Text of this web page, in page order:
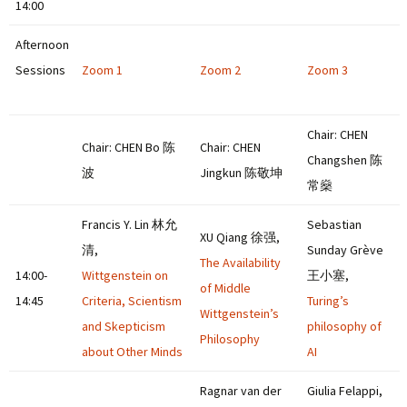
14:00
Afternoon
Sessions
Zoom 1 Zoom 2 Zoom 3
Chair: CHEN Bo 陈
波
Chair: CHEN
Jingkun 陈敬坤
Chair: CHEN
Changshen 陈
常燊
14:00-
14:45
Francis Y. Lin 林允
清,
Wittgenstein on
Criteria, Scientism
and Skepticism
about Other Minds
XU Qiang 徐强,
The Availability
of Middle
Wittgenstein’s
Philosophy
Sebastian
Sunday Grève
王小塞,
Turing’s
philosophy of
AI
Ragnar van der
Giulia Felappi,